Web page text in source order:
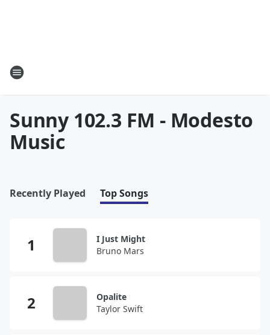
Sunny 102.3 FM - Modesto
Music
Recently Played Top Songs
I Just Might
Bruno Mars
Opalite
Taylor Swift